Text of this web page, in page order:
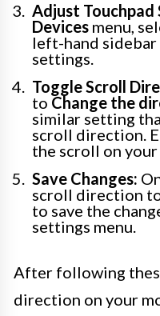
Adjust Touchpad
Devices menu,
left-hand
settings.
Toggle Scroll
to Change the
similar setting
scroll direction.
the scroll on your
Save Changes:
scroll direction
to save the
settings menu.
After following
direction on your